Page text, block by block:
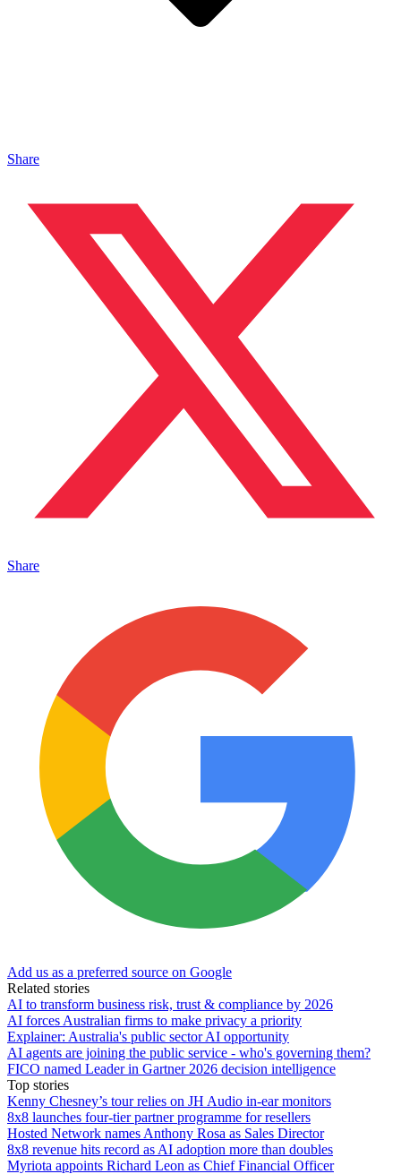
Share
Share
Add us as a preferred source on Google
Related stories
AI to transform business risk, trust & compliance by 2026
AI forces Australian firms to make privacy a priority
Explainer: Australia's public sector AI opportunity
AI agents are joining the public service - who's governing them?
FICO named Leader in Gartner 2026 decision intelligence
Top stories
Kenny Chesney’s tour relies on JH Audio in-ear monitors
8x8 launches four-tier partner programme for resellers
Hosted Network names Anthony Rosa as Sales Director
8x8 revenue hits record as AI adoption more than doubles
Myriota appoints Richard Leon as Chief Financial Officer